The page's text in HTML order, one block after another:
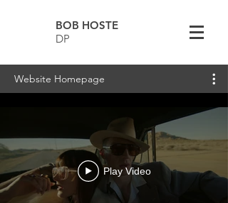
BOB HOSTE
DP
Website Homepage
Play Video